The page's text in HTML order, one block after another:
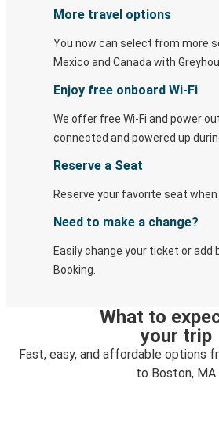
More travel options
You now can select from more
Mexico and Canada with
Enjoy free onboard Wi-Fi
We offer free Wi-Fi and power
connected and powered up
Reserve a Seat
Reserve your favorite seat
Need to make a change?
Easily change your ticket or add
Booking.
What to
your trip
Fast, easy, and affordable options
to Boston, MA